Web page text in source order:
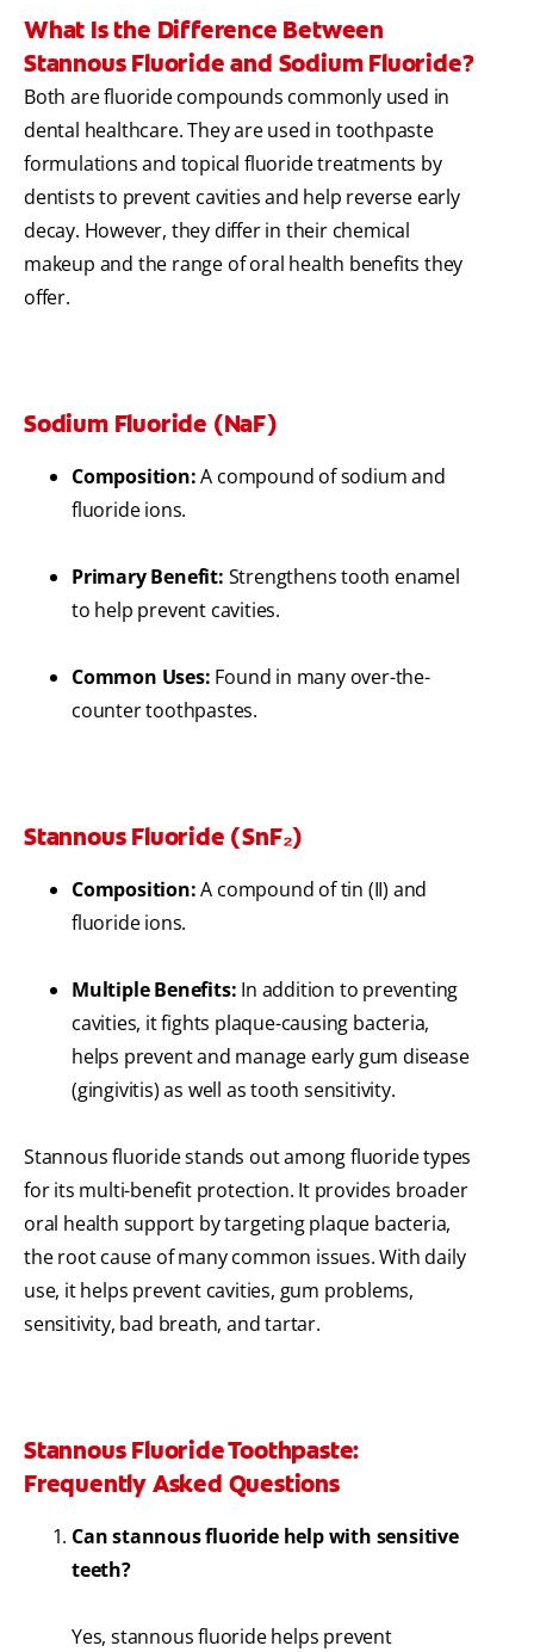
What Is the Difference Between
Stannous Fluoride and Sodium Fluoride?
Both are fluoride compounds commonly used in
dental healthcare. They are used in toothpaste
formulations and topical fluoride treatments by
dentists to prevent cavities and help reverse early
decay. However, they differ in their chemical
makeup and the range of oral health benefits they
offer.
Sodium Fluoride (NaF)
Composition:A compound of sodium and
fluoride ions.
Primary Benefit: Strengthens tooth enamel
to help prevent cavities.
Common Uses: Found in many over-the-
counter toothpastes.
Stannous Fluoride (SnF₂)
Composition:A compound of tin (II) and
fluoride ions.
Multiple Benefits: In addition to preventing
cavities, it fights plaque-causing bacteria,
helps prevent and manage early gum disease
(gingivitis) as well as tooth sensitivity.
Stannous fluoride stands out among fluoride types
for its multi-benefit protection. It provides broader
oral health support by targeting plaque bacteria,
the root cause of many common issues. With daily
use, it helps prevent cavities, gum problems,
sensitivity, bad breath, and tartar.
Stannous Fluoride Toothpaste:
Frequently Asked Questions
Can stannous fluoride help with sensitive
teeth?
Yes, stannous fluoride helps prevent